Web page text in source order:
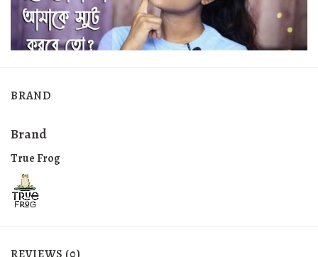
BRAND
Brand
True Frog